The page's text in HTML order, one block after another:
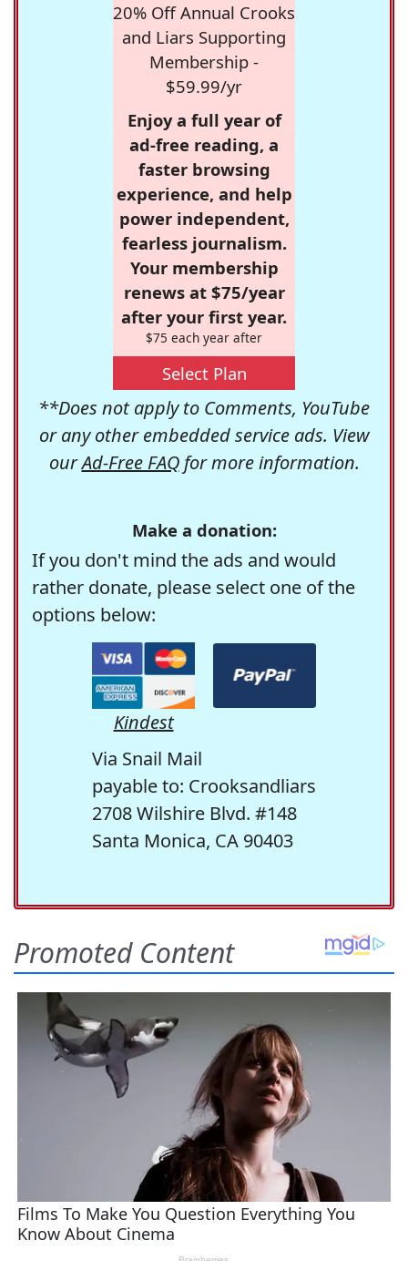
20% Off Annual Crooks
and Liars Supporting
Membership -
$59.99/yr
Enjoy a full year of
ad-free reading, a
faster browsing
experience, and help
power independent,
fearless journalism.
Your membership
renews at $75/year
after your first year.
$75 each year after
Select Plan
**Does not apply to Comments, YouTube
or any other embedded service ads. View
ourAd-Free FAQfor more information.
Make a donation:
If you don't mind the ads and would
rather donate, please select one of the
options below:
Kindest
Via Snail Mail
payable to: Crooksandliars
2708 Wilshire Blvd. #148
Santa Monica, CA 90403